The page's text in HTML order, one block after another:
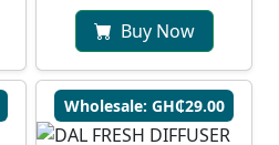
Buy Now
Wholesale: GH₵29.00